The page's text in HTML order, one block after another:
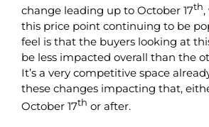
change leading up to October 17th
this price point continuing to be
feel is that the buyers looking at
be less impacted overall than the
It’s a very competitive space
these changes impacting that,
October 17th or after.